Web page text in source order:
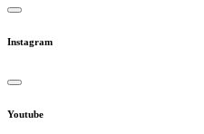
Instagram
Youtube